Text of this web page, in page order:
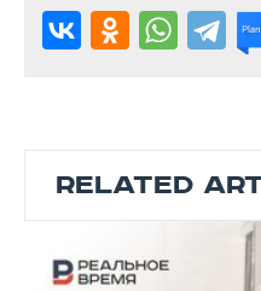
RELATED